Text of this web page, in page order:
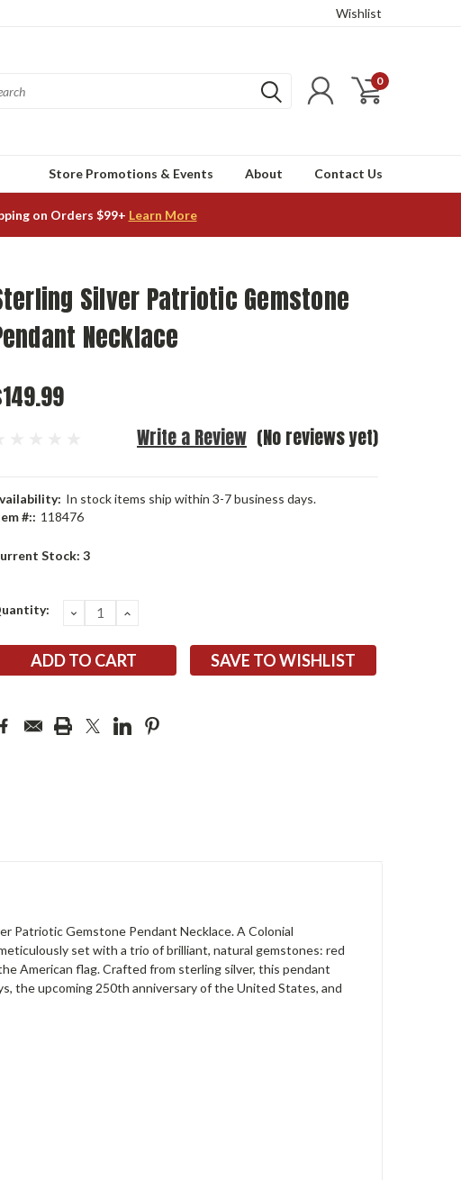
Wishlist
0
Store Promotions & Events About Contact Us
on Orders $99+ Learn More
Silver Patriotic Gemstone
Necklace
(No reviews yet)
Write a Review
In stock items ship within 3-7 business days.
#:: 118476
Stock: 3
DECREASE
QUANTITY:
INCREASE
SAVE TO WISHLIST
Patriotic Gemstone Pendant Necklace. A Colonial
set with a trio of brilliant, natural gemstones: red
American flag. Crafted from sterling silver, this pendant
the upcoming 250th anniversary of the United States, and